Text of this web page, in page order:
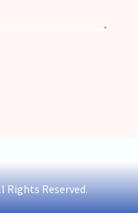
Rights Reserved.